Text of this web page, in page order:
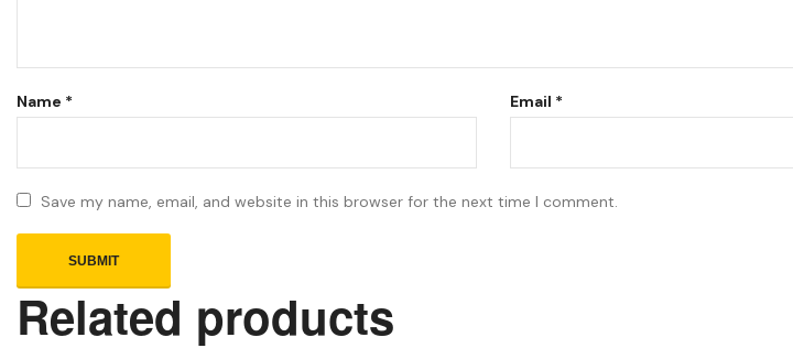
Name * Email *
Save my name, email, and website in this browser for the next time I comment.
Related products